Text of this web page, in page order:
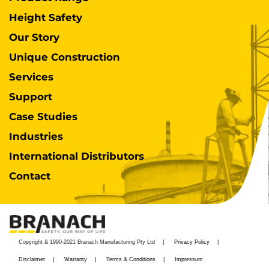
Height Safety
Our Story
Unique Construction
Services
Support
Case Studies
Industries
International Distributors
Contact
Copyright & 1990-2021 Branach Manufacturing Pty Ltd Privacy Policy
Disclaimer Warranty Terms & Conditions Impressum